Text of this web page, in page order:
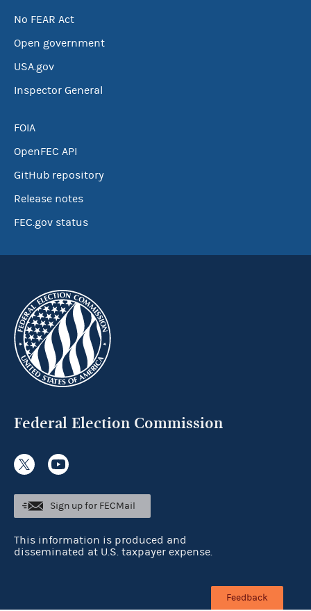
No FEAR Act
Open government
USA.gov
Inspector General
FOIA
OpenFEC API
GitHub repository
Release notes
FEC.gov status
Federal Election Commission
Sign up for FECMail
This information is produced and
disseminated at U.S. taxpayer expense.
Feedback